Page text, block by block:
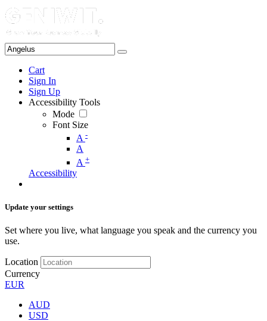
Cart
Sign In
Sign Up
Accessibility Tools
Mode
Font Size
A -
A
A +
Accessibility
Update your settings
Set where you live, what language you speak and the currency you
use.
Location
Currency
EUR
AUD
USD